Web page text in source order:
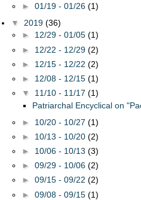
► 01/19 - 01/26 (1)
▼ 2019 (36)
► 12/29 - 01/05 (1)
► 12/22 - 12/29 (2)
► 12/15 - 12/22 (2)
► 12/08 - 12/15 (1)
▼ 11/10 - 11/17 (1)
Patriarchal Encyclical on
► 10/20 - 10/27 (1)
► 10/13 - 10/20 (2)
► 10/06 - 10/13 (3)
► 09/29 - 10/06 (2)
► 09/15 - 09/22 (2)
► 09/08 - 09/15 (1)